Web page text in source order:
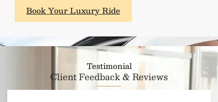
Book Your Luxury Ride
Testimonial
Client Feedback & Reviews